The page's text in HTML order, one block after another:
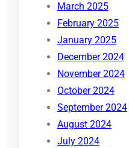
March 2025
February 2025
January 2025
December 2024
November 2024
October 2024
September 2024
August 2024
July 2024